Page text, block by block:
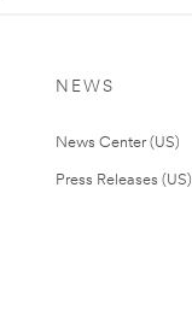
NEWS
News Center (US)
Press Releases (US)